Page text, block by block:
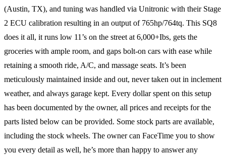
(Austin, TX), and tuning was handled via Unitronic with their Stage
2 ECU calibration resulting in an output of 765hp/764tq. This SQ8
does it all, it runs low 11’s on the street at 6,000+Ibs, gets the
groceries with ample room, and gaps bolt-on cars with ease while
retaining a smooth ride, A/C, and massage seats. It’s been
meticulously maintained inside and out, never taken out in inclement
weather, and always garage kept. Every dollar spent on this setup
has been documented by the owner, all prices and receipts for the
parts listed below can be provided. Some stock parts are available,
including the stock wheels. The owner can FaceTime you to show
you every detail as well, he’s more than happy to answer any